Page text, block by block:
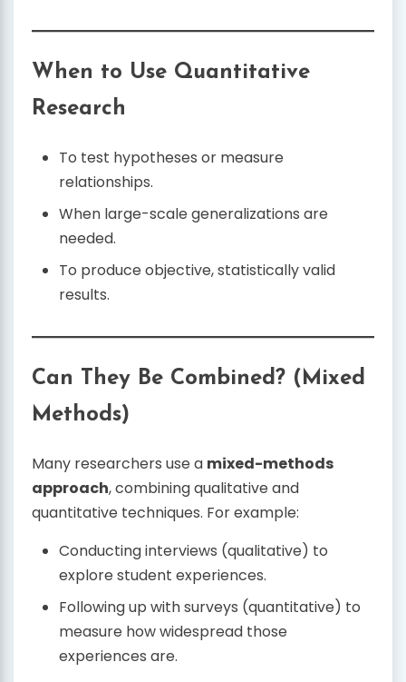
When to Use Quantitative
Research
To test hypotheses or measure
relationships.
When large-scale generalizations are
needed.
To produce objective, statistically valid
results.
Can They Be Combined? (Mixed
Methods)
Many researchers use a mixed-methods
approach, combining qualitative and
quantitative techniques. For example:
Conducting interviews (qualitative) to
explore student experiences.
Following up with surveys (quantitative) to
measure how widespread those
experiences are.